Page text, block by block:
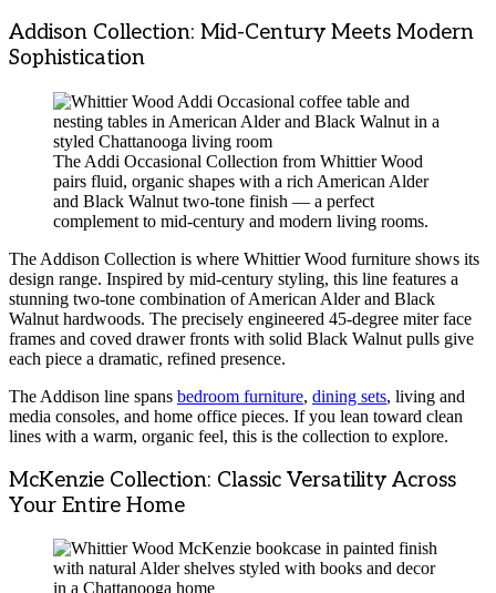
Addison Collection: Mid-Century Meets Modern
Sophistication
The Addi Occasional Collection from Whittier Wood
pairs fluid, organic shapes with a rich American Alder
and Black Walnut two-tone finish — a perfect
complement to mid-century and modern living rooms.
The Addison Collection is where Whittier Wood furniture shows its
design range. Inspired by mid-century styling, this line features a
stunning two-tone combination of American Alder and Black
Walnut hardwoods. The precisely engineered 45-degree miter face
frames and coved drawer fronts with solid Black Walnut pulls give
each piece a dramatic, refined presence.
The Addison line spans bedroom furniture, dining sets, living and
media consoles, and home office pieces. If you lean toward clean
lines with a warm, organic feel, this is the collection to explore.
McKenzie Collection: Classic Versatility Across
Your Entire Home